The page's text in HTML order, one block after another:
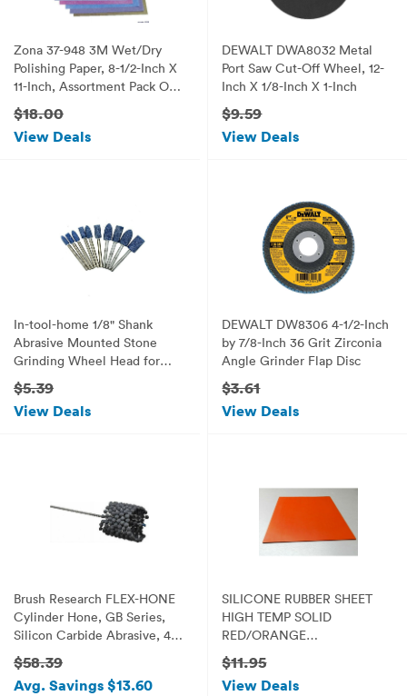
Zona 37-948 3M Wet/Dry
Polishing Paper, 8-1/2-Inch X
11-Inch, Assortment Pack One
Each 1, 2, 3, 9, 15, and 30
Micron
$18.00
View Deals
DEWALT DWA8032 Metal
Port Saw Cut-Off Wheel, 12-
Inch X 1/8-Inch X 1-Inch
$9.59
View Deals
In-tool-home 1/8" Shank
Abrasive Mounted Stone
Grinding Wheel Head for
Dremel Rotary Kit Pack of
10pc/set
$5.39
View Deals
DEWALT DW8306 4-1/2-Inch
by 7/8-Inch 36 Grit Zirconia
Angle Grinder Flap Disc
$3.61
View Deals
Brush Research FLEX-HONE
Cylinder Hone, GB Series,
Silicon Carbide Abrasive, 4-
1/8" (105 mm) Diameter, 240
Grit Size
$58.39
Avg. Savings $13.60
SILICONE RUBBER SHEET
HIGH TEMP SOLID
RED/ORANGE
COMMERCIAL GRADE 8" x
8" x 1/8" (E 6)
$11.95
View Deals